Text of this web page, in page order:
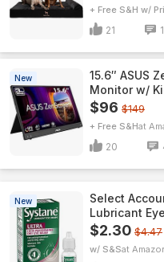
+ Free S&H w/
21 1
New
15.6″ ASUS
Monitor w/
$96 $149
+ Free S&H
20
New
Select
Lubricant
$2.30 $4.47
w/ S&S